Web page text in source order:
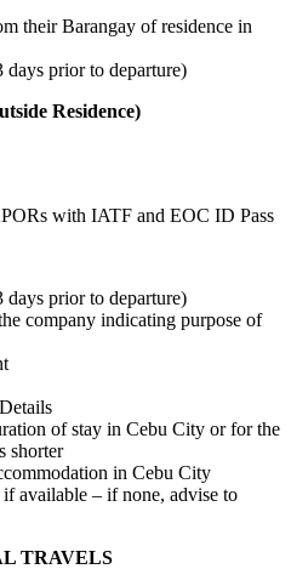
their Barangay of residence in
prior to departure)
Residence)
with IATF and EOC ID Pass
prior to departure)
company indicating purpose of
of stay in Cebu City or for the
shorter
in Cebu City
available – if none, advise to
TRAVELS